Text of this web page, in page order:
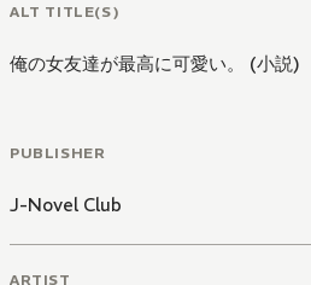
ALT TITLE(S)
俺の女友達が最高に可愛い。 (小説)
PUBLISHER
J-Novel Club
ARTIST